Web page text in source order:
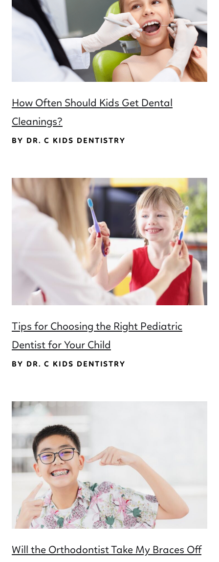
How Often Should Kids Get Dental
Cleanings?
BY DR. C KIDS DENTISTRY
Tips for Choosing the Right Pediatric
Dentist for Your Child
BY DR. C KIDS DENTISTRY
Will the Orthodontist Take My Braces Off